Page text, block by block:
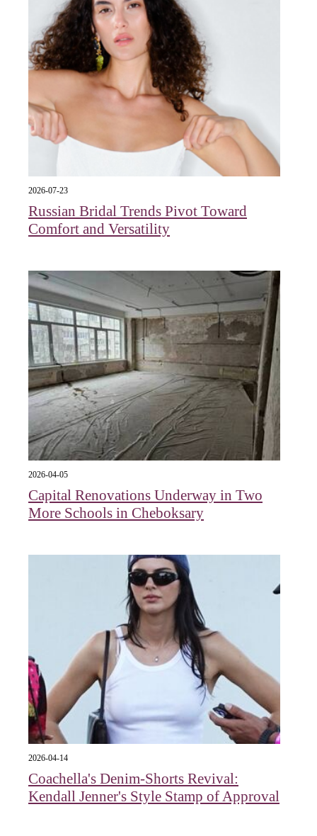
2026-07-23
Russian Bridal Trends Pivot Toward
Comfort and Versatility
2026-04-05
Capital Renovations Underway in Two
More Schools in Cheboksary
2026-04-14
Coachella's Denim-Shorts Revival:
Kendall Jenner's Style Stamp of Approval